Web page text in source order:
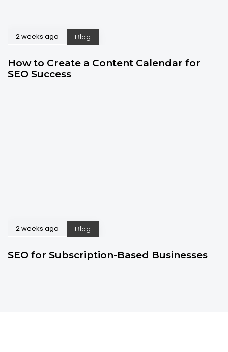
2 weeks ago Blog
How to Create a Content Calendar for
SEO Success
2 weeks ago Blog
SEO for Subscription-Based Businesses